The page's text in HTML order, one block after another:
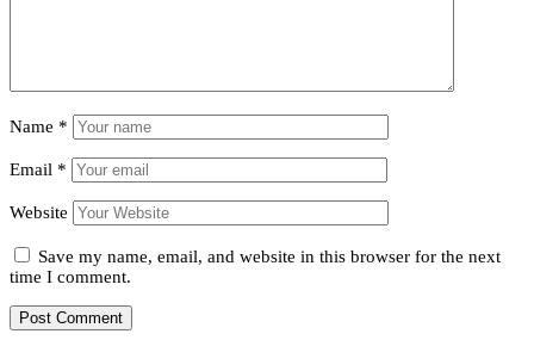
Name *
Email *
Website
Save my name, email, and website in this browser for the next
time I comment.